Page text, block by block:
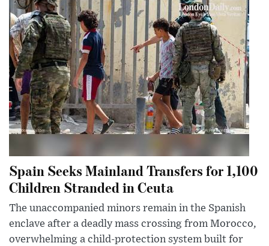
Spain Seeks Mainland Transfers for 1,100
Children Stranded in Ceuta
The unaccompanied minors remain in the Spanish
enclave after a deadly mass crossing from Morocco,
overwhelming a child-protection system built for